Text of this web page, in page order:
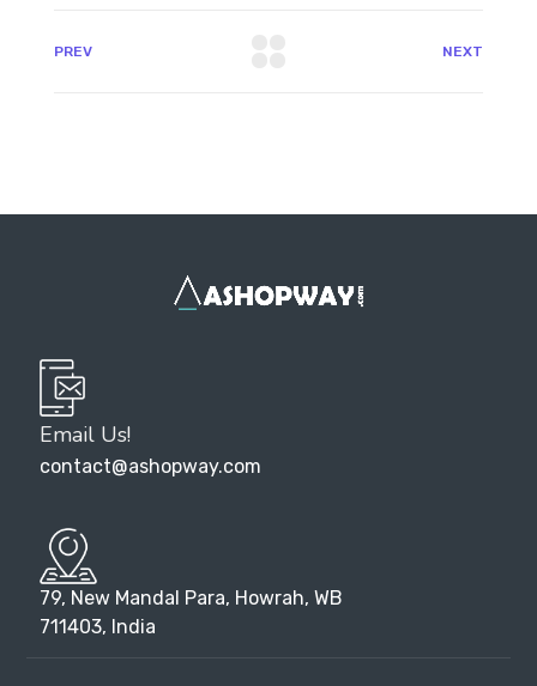
PREV NEXT
Email Us!
contact@ashopway.com
79, New Mandal Para, Howrah, WB
711403, India